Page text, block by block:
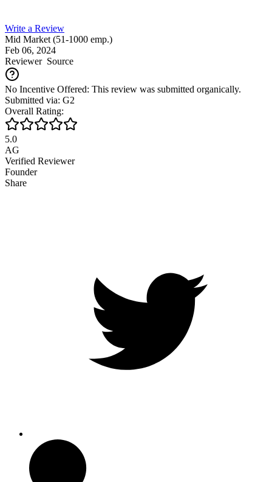
Write a Review
Mid Market (51-1000 emp.)
Feb 06, 2024
ReviewerSource
No Incentive Offered: This review was submitted organically.
Submitted via: G2
Overall Rating:
5.0
AG
Verified Reviewer
Founder
Share